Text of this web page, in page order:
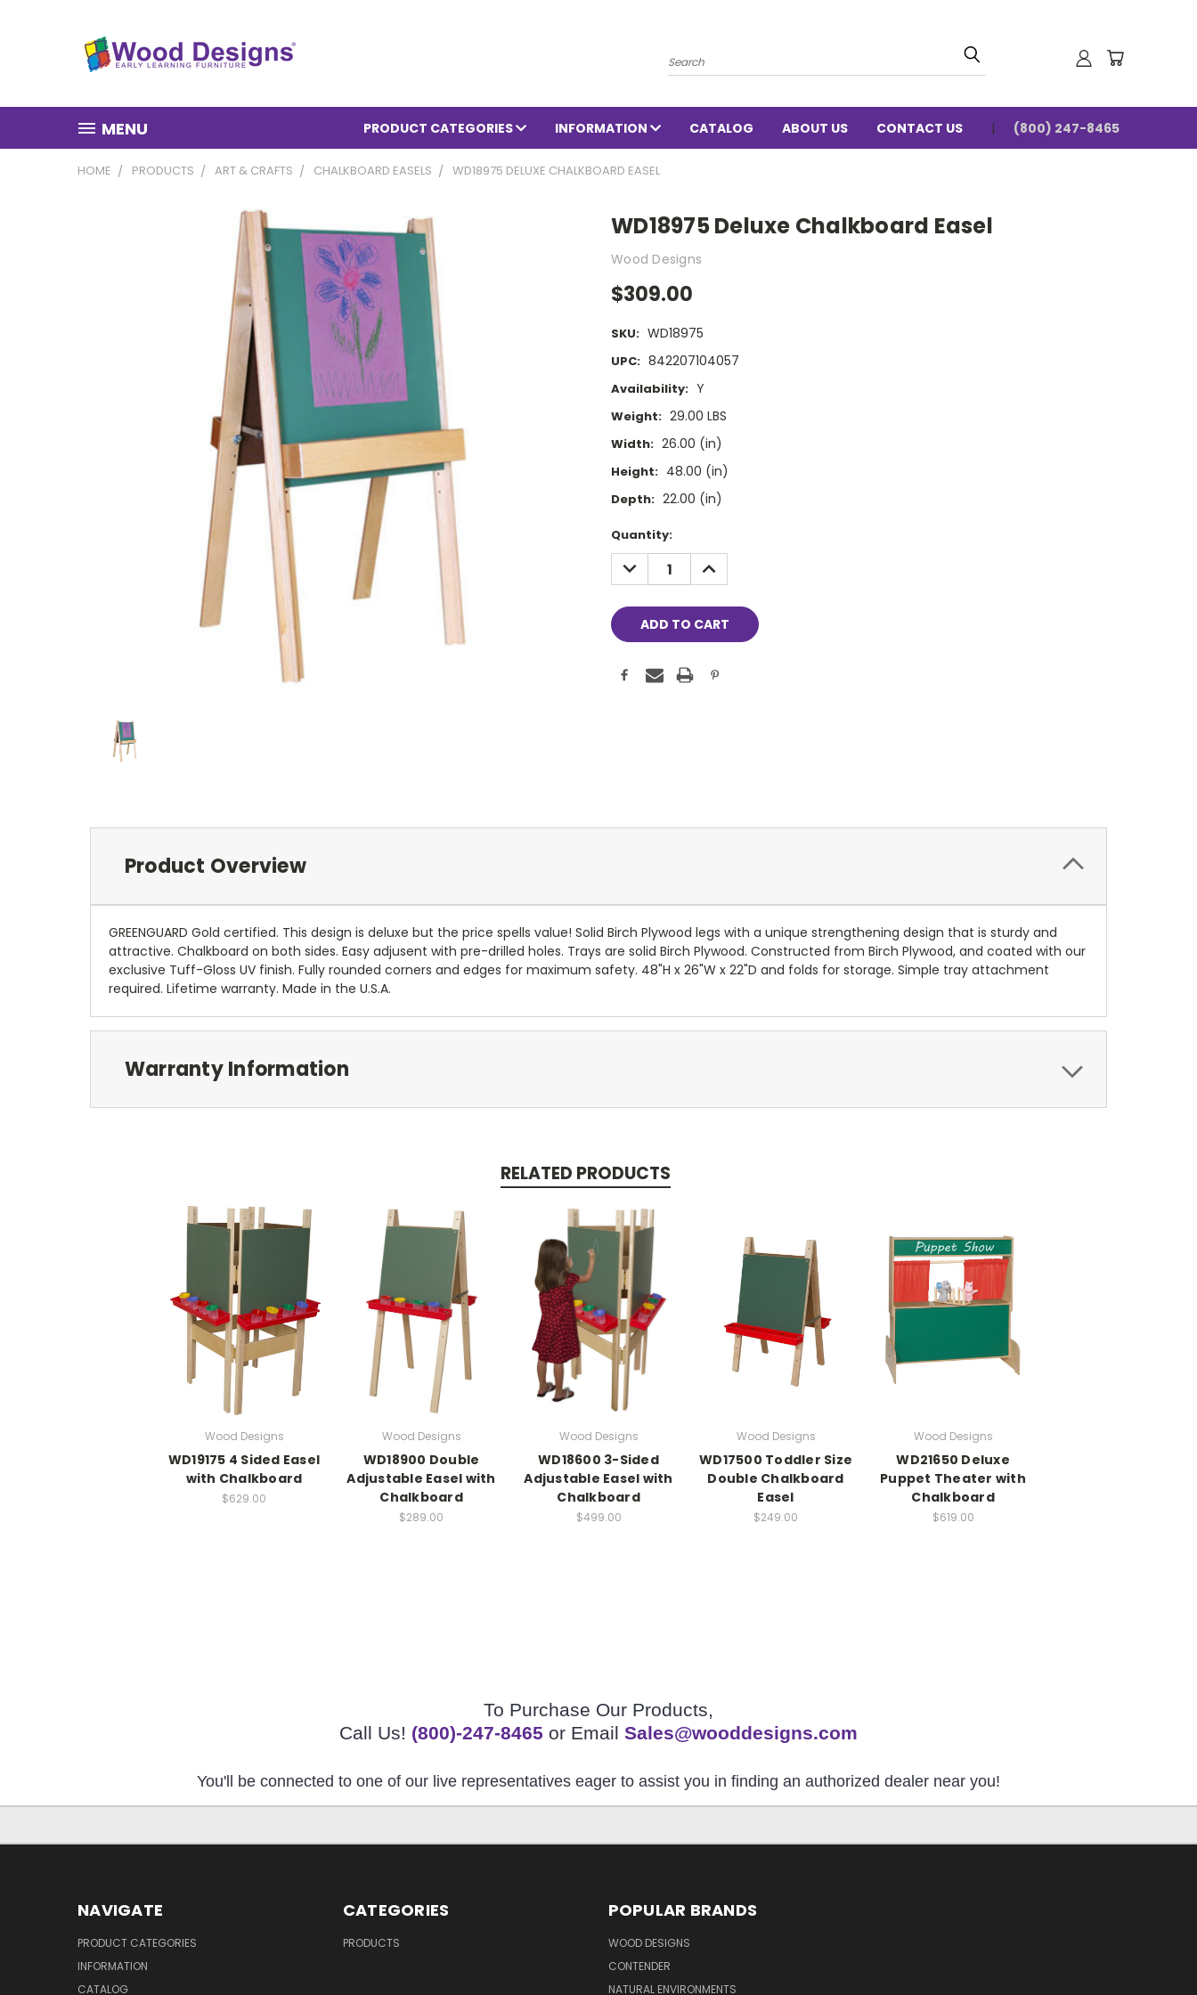
Search
MENU PRODUCT CATEGORIES INFORMATION CATALOG ABOUT US CONTACT US (800) 247-8465
HOME PRODUCTS ART & CRAFTS CHALKBOARD EASELS WD18975 DELUXE CHALKBOARD EASEL
WD18975 Deluxe Chalkboard Easel
Wood Designs
$309.00
SKU: WD18975
UPC: 842207104057
Availability: Y
Weight: 29.00 LBS
Width: 26.00 (in)
Height: 48.00 (in)
Depth: 22.00 (in)
Current
Stock:
Quantity:
DECREASE
QUANTITY:
INCREASE
QUANTITY:
Product Overview
GREENGUARD Gold certified. This design is deluxe but the price spells value! Solid Birch Plywood legs with a unique strengthening design that is sturdy and
attractive. Chalkboard on both sides. Easy adjusent with pre-drilled holes. Trays are solid Birch Plywood. Constructed from Birch Plywood, and coated with our
exclusive Tuff-Gloss UV finish. Fully rounded corners and edges for maximum safety. 48"H x 26"W x 22"D and folds for storage. Simple tray attachment
required. Lifetime warranty. Made in the U.S.A.
Warranty Information
RELATED PRODUCTS
Wood Designs
WD19175 4 Sided Easel
with Chalkboard
$629.00
Wood Designs
WD18900 Double
Adjustable Easel with
Chalkboard
$289.00
Wood Designs
WD18600 3-Sided
Adjustable Easel with
Chalkboard
$499.00
Wood Designs
WD17500 Toddler Size
Double Chalkboard
Easel
$249.00
Wood Designs
WD21650 Deluxe
Puppet Theater with
Chalkboard
$619.00
To Purchase Our Products,
Call Us! (800)-247-8465 or Email Sales@wooddesigns.com
You'll be connected to one of our live representatives eager to assist you in finding an authorized dealer near you!
NAVIGATE
PRODUCT CATEGORIES
INFORMATION
CATALOG
CATEGORIES
PRODUCTS
POPULAR BRANDS
WOOD DESIGNS
CONTENDER
NATURAL ENVIRONMENTS